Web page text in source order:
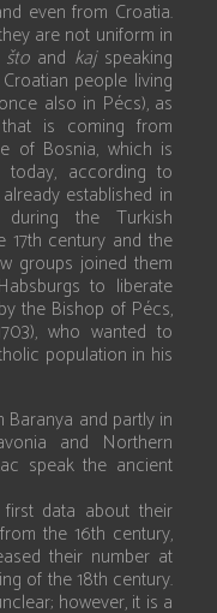
even from Croatia.
are not uniform in
štoand kajspeaking
people living
also in Pécs), as
is coming from
of Bosnia, which is
today, according to
established in
the Turkish
17th century and the
groups joined them
to liberate
the Bishop of Pécs,
who wanted to
population in his
and partly in
and Northern
speak the ancient
data about their
the 16th century,
their number at
of the 18th century.
however, it is a